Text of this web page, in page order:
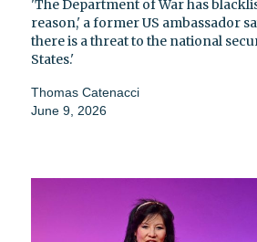
'The Department of War has
reason,' a former US ambassador
there is a threat to the national
States.'
Thomas Catenacci
June 9, 2026